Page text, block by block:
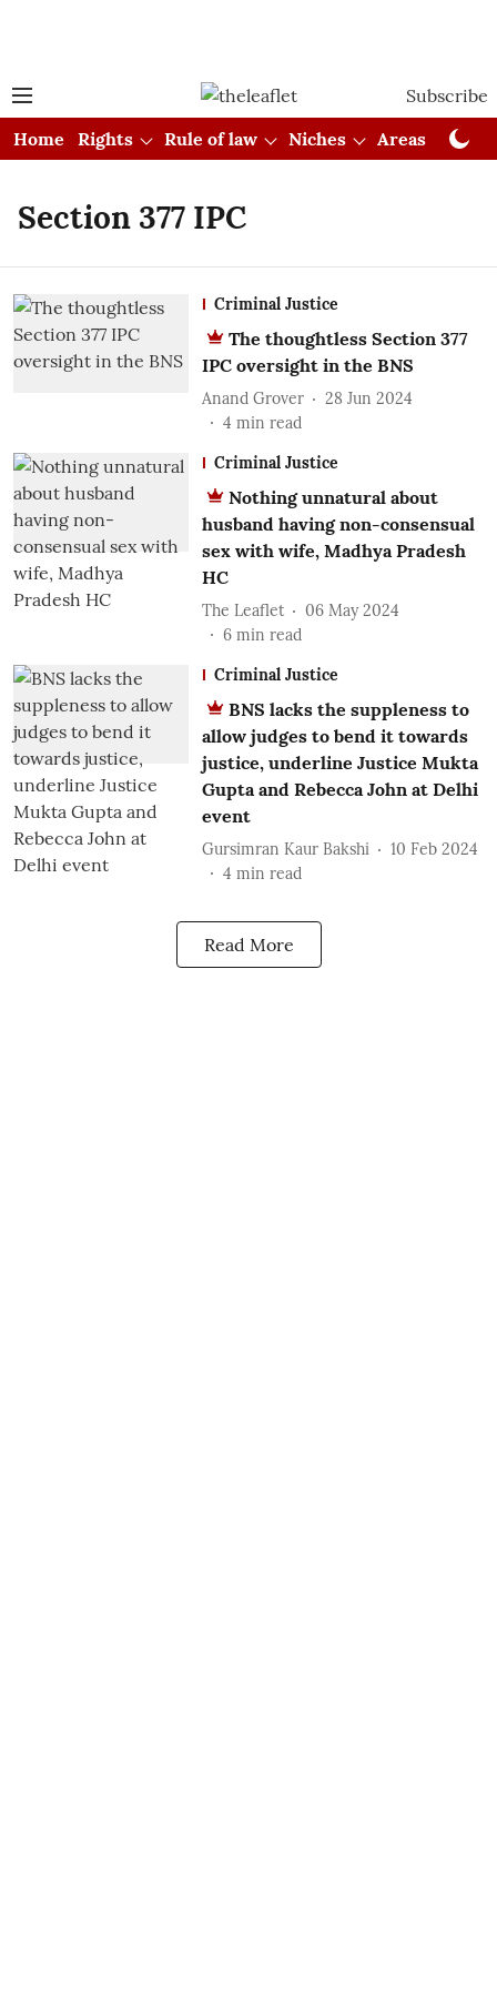
Subscribe
Home
Rights Rule of law Niches Areas
Section 377 IPC
Criminal Justice
The thoughtless Section 377
IPC oversight in the BNS
Anand Grover
28 Jun 2024
4 min read
Criminal Justice
Nothing unnatural about
husband having non-consensual
sex with wife, Madhya Pradesh
HC
The Leaflet
06 May 2024
6 min read
Criminal Justice
BNS lacks the suppleness to
allow judges to bend it towards
justice, underline Justice Mukta
Gupta and Rebecca John at Delhi
event
Gursimran Kaur Bakshi
10 Feb 2024
4 min read
Read More